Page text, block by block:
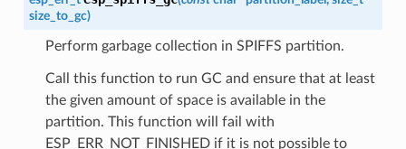
size_to_gc)
Perform garbage collection in SPIFFS partition.
Call this function to run GC and ensure that at least
the given amount of space is available in the
partition. This function will fail with
ESP_ERR_NOT_FINISHED if it is not possible to